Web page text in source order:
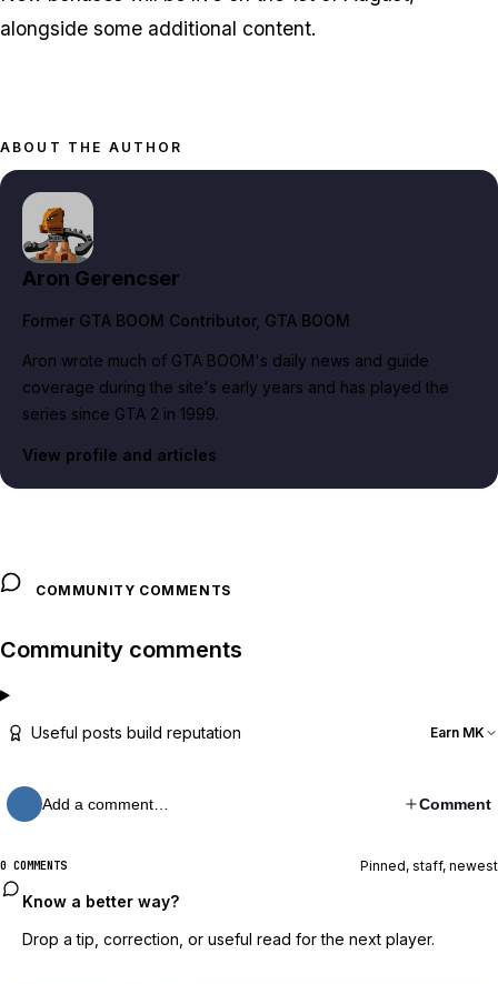
alongside some additional content.
ABOUT THE AUTHOR
Aron Gerencser
Former GTA BOOM Contributor, GTA BOOM
Aron wrote much of GTA BOOM's daily news and guide
coverage during the site's early years and has played the
series since GTA 2 in 1999.
View profile and articles
COMMUNITY COMMENTS
Community comments
Useful posts build reputation Earn MK
Add a comment… Comment
0 COMMENTS Pinned, staff, newest
Know a better way?
Drop a tip, correction, or useful read for the next player.